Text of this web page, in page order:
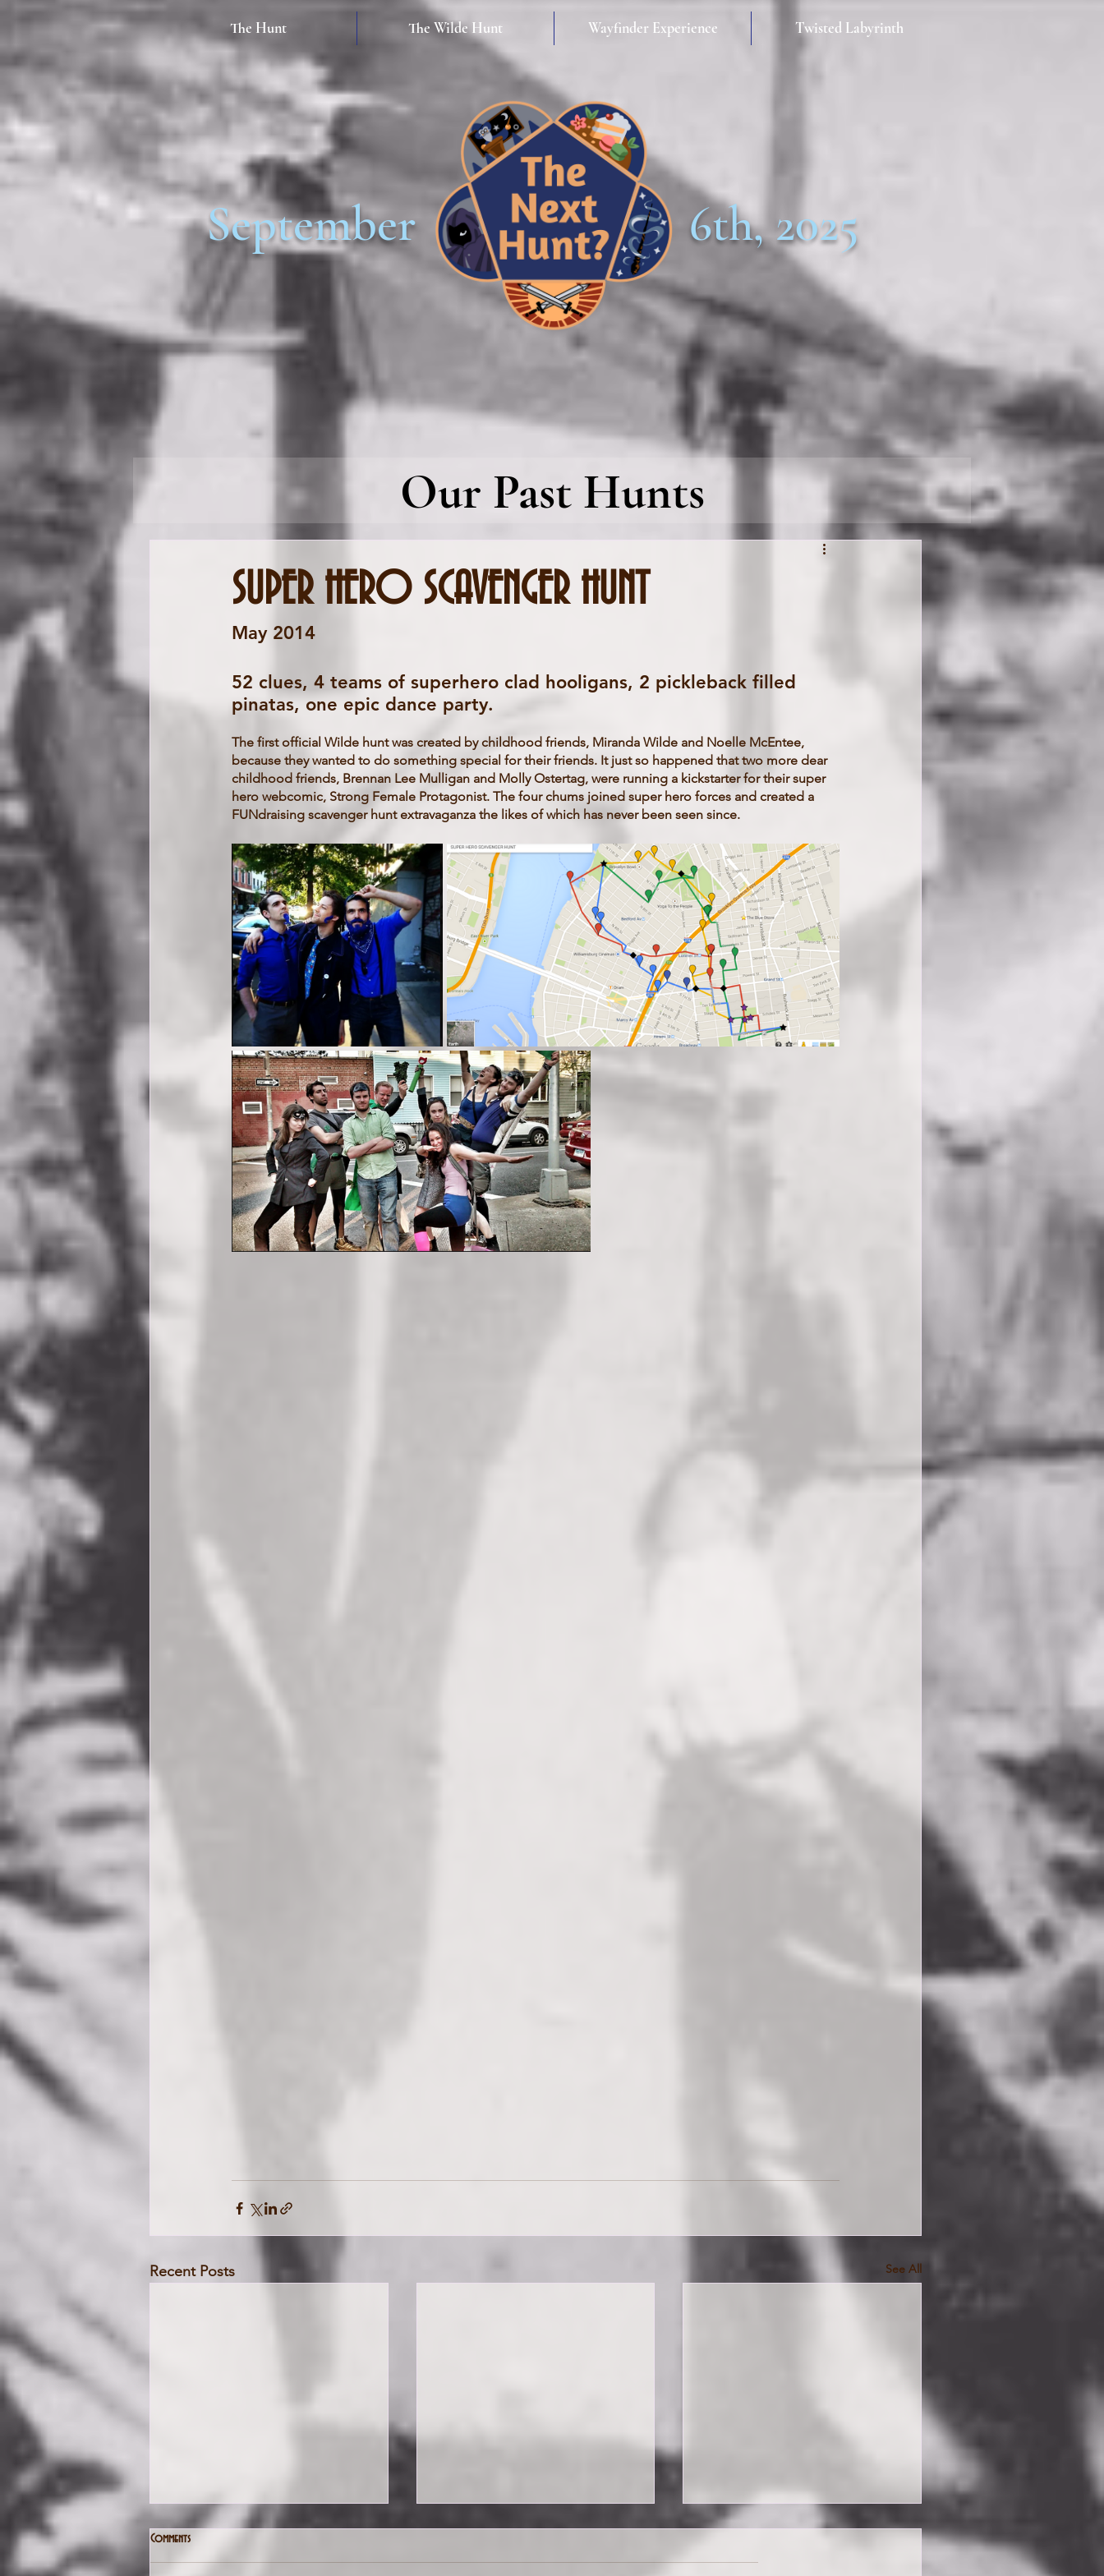
The Hunt The Wilde Hunt Wayfinder Experience Twisted Labyrinth
September 6th, 2025
SUPER HERO SCAVENGER HUNT
May 2014
52 clues, 4 teams of superhero clad hooligans, 2 pickleback filled
pinatas, one epic dance party.
The first official Wilde hunt was created by childhood friends, Miranda Wilde and Noelle McEntee,
because they wanted to do something special for their friends. It just so happened that two more dear
childhood friends, Brennan Lee Mulligan and Molly Ostertag, were running a kickstarter for their super
hero webcomic, Strong Female Protagonist. The four chums joined super hero forces and created a
FUNdraising scavenger hunt extravaganza the likes of which has never been seen since.
Recent Posts See All
Comments
Our Past Hunts